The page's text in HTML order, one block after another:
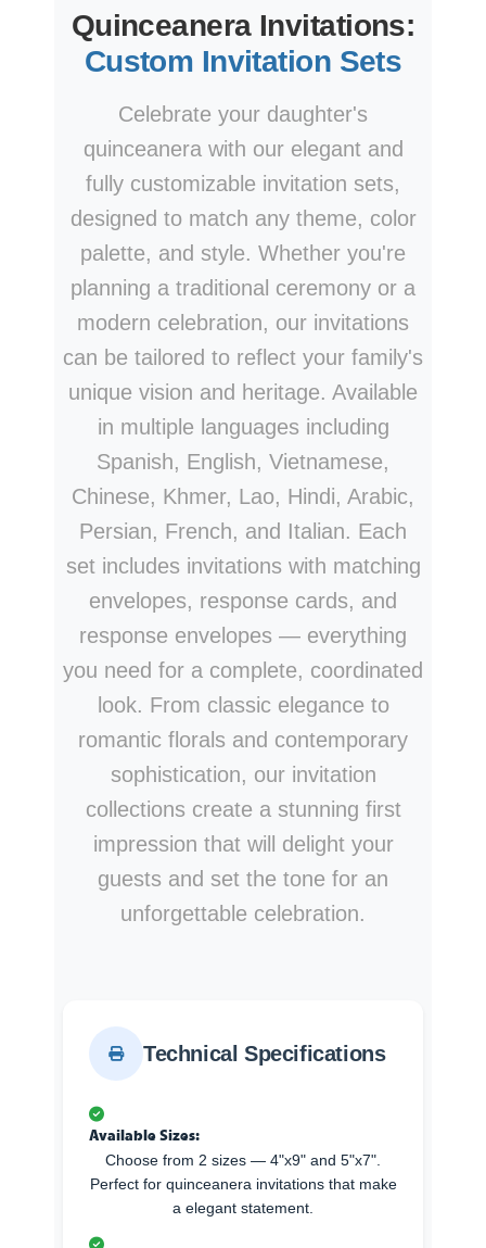
Quinceanera Invitations:
Custom Invitation Sets
Celebrate your daughter's
quinceanera with our elegant and
fully customizable invitation sets,
designed to match any theme, color
palette, and style. Whether you're
planning a traditional ceremony or a
modern celebration, our invitations
can be tailored to reflect your family's
unique vision and heritage. Available
in multiple languages including
Spanish, English, Vietnamese,
Chinese, Khmer, Lao, Hindi, Arabic,
Persian, French, and Italian. Each
set includes invitations with matching
envelopes, response cards, and
response envelopes — everything
you need for a complete, coordinated
look. From classic elegance to
romantic florals and contemporary
sophistication, our invitation
collections create a stunning first
impression that will delight your
guests and set the tone for an
unforgettable celebration.
Technical Specifications
Available Sizes:
Choose from 2 sizes — 4"x9" and 5"x7".
Perfect for quinceanera invitations that make
a elegant statement.